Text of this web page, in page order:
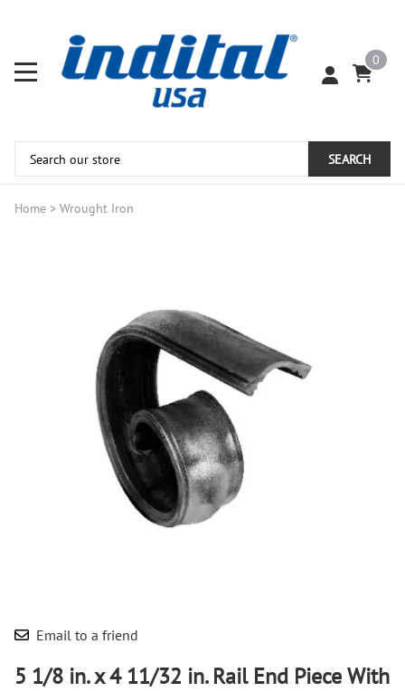
0
SEARCH
Home > Wrought Iron
Email to a friend
5 1/8 in. x 4 11/32 in. Rail End Piece With